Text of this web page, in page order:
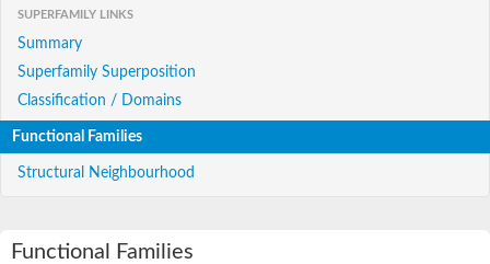
SUPERFAMILY LINKS
Summary
Superfamily Superposition
Classification / Domains
Functional Families
Structural Neighbourhood
Functional Families